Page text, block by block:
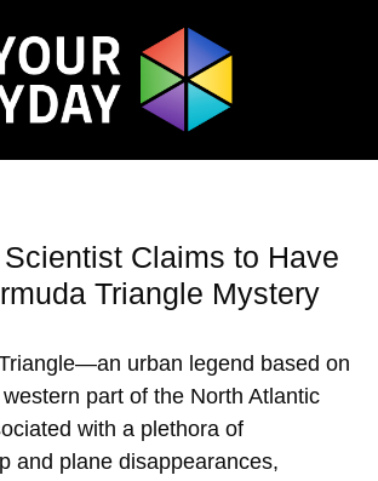
Claims to Have
Triangle Mystery
urban legend based on
part of the North Atlantic
with a plethora of
and plane disappearances,